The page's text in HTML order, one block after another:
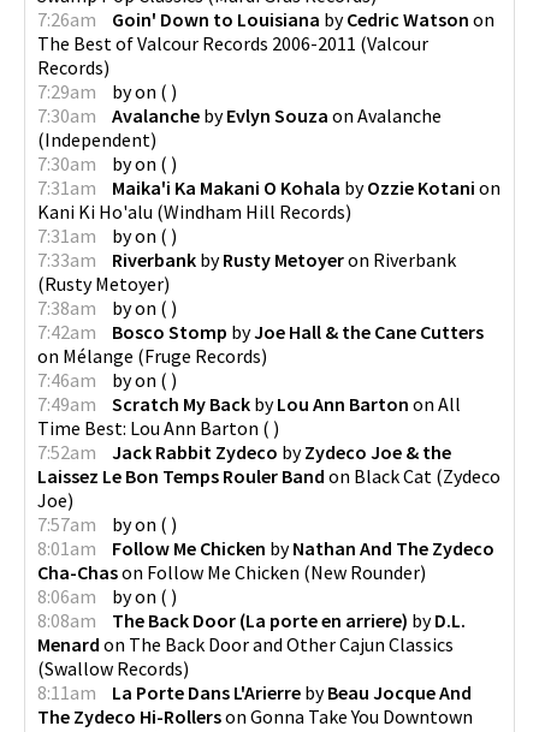
7:26am
Goin' Down to Louisiana byCedric Watson on
The Best of Valcour Records 2006-2011 (Valcour
Records)
7:29am
byon ( )
7:30am
Avalanche byEvlyn Souza on Avalanche
(Independent)
7:30am
byon ( )
7:31am
Maika'i Ka Makani O Kohala byOzzie Kotani on
Kani Ki Ho'alu (Windham Hill Records)
7:31am
byon ( )
7:33am
Riverbank byRusty Metoyeron Riverbank
(Rusty Metoyer)
7:38am
byon ( )
7:42am
Bosco Stomp byJoe Hall & the Cane Cutters
on Mélange (Fruge Records)
7:46am
byon ( )
7:49am
Scratch My Back byLou Ann Barton on All
Time Best: Lou Ann Barton ( )
7:52am
Jack Rabbit Zydeco byZydeco Joe & the
Laissez Le Bon Temps Rouler Band on Black Cat (Zydeco
Joe)
7:57am
byon ( )
8:01am
Follow Me Chicken byNathan And The Zydeco
Cha-Chason Follow Me Chicken (New Rounder)
8:06am
byon ( )
8:08am
The Back Door (La porte en arriere) byD.L.
Menard on The Back Door and Other Cajun Classics
(Swallow Records)
8:11am
La Porte Dans L'Arierre byBeau Jocque And
The Zydeco Hi-Rollerson Gonna Take You Downtown